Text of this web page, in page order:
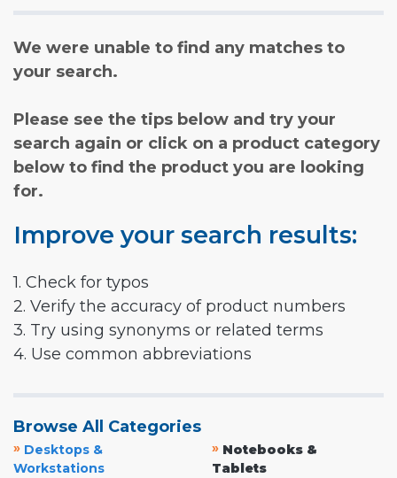
We were unable to find any matches to
your search.
Please see the tips below and try your
search again or click on a product category
below to find the product you are looking
for.
Improve your search results:
1. Check for typos
2. Verify the accuracy of product numbers
3. Try using synonyms or related terms
4. Use common abbreviations
Browse All Categories
» Desktops &
Workstations
» Notebooks &
Tablets